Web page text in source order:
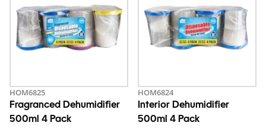
HOM6825
Fragranced Dehumidifier
500ml 4 Pack
HOM6824
Interior Dehumidifier
500ml 4 Pack